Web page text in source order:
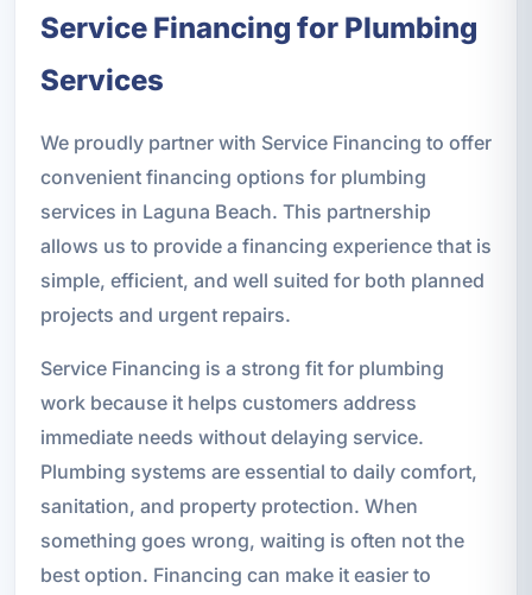
Service Financing for Plumbing
Services
We proudly partner with Service Financing to offer
convenient financing options for plumbing
services in Laguna Beach. This partnership
allows us to provide a financing experience that is
simple, efficient, and well suited for both planned
projects and urgent repairs.
Service Financing is a strong fit for plumbing
work because it helps customers address
immediate needs without delaying service.
Plumbing systems are essential to daily comfort,
sanitation, and property protection. When
something goes wrong, waiting is often not the
best option. Financing can make it easier to